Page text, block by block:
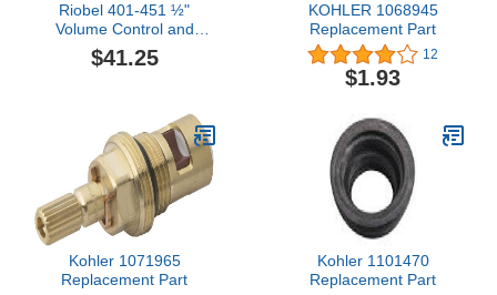
Riobel 401-451 ½"
Volume Control and
Falling Water Cold
Cartridge, Yellow
$41.25
KOHLER 1068945
Replacement Part
12
$1.93
Kohler 1071965
Replacement Part
Kohler 1101470
Replacement Part